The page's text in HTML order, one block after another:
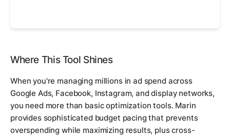
Where This Tool Shines
When you're managing millions in ad spend across
Google Ads, Facebook, Instagram, and display networks,
you need more than basic optimization tools. Marin
provides sophisticated budget pacing that prevents
overspending while maximizing results, plus cross-